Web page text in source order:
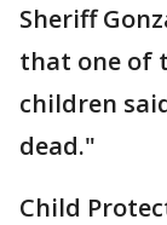
Sheriff
that one of
children
dead."
Child